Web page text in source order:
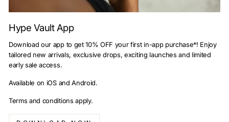
Hype Vault App
Download our app to get 10% OFF your first in-app purchase*! Enjoy
tailored new arrivals, exclusive drops, exciting launches and limited
early sale access.
Available on iOS and Android.
Terms and conditions apply.